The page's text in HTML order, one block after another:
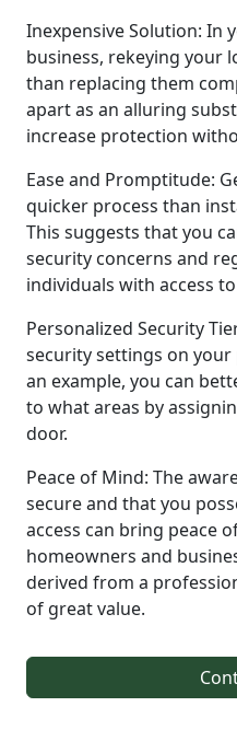
Inexpensive Solution: In
business, rekeying your
than replacing them
apart as an alluring
increase protection
Ease and Promptitude:
quicker process than
This suggests that you
security concerns and
individuals with access
Personalized Security
security settings on your
an example, you can
to what areas by
door.
Peace of Mind: The
secure and that you
access can bring peace
homeowners and
derived from a
of great value.